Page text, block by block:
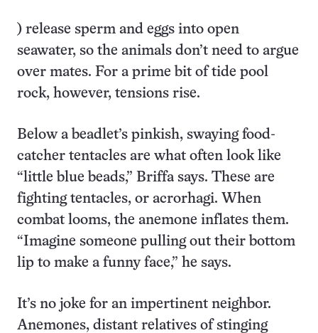
) release sperm and eggs into open
seawater, so the animals don’t need to argue
over mates. For a prime bit of tide pool
rock, however, tensions rise.
Below a beadlet’s pinkish, swaying food-
catcher tentacles are what often look like
“little blue beads,” Briffa says. These are
fighting tentacles, or acrorhagi. When
combat looms, the anemone inflates them.
“Imagine someone pulling out their bottom
lip to make a funny face,” he says.
It’s no joke for an impertinent neighbor.
Anemones, distant relatives of stinging